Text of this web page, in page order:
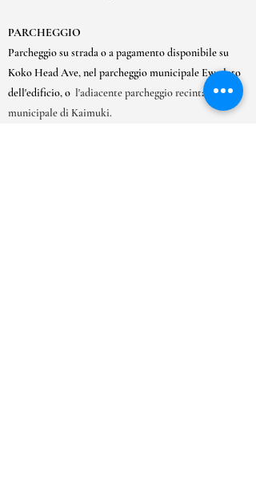
PARCHEGGIO
Parcheggio su strada o a pagamento disponibile su
Koko Head Ave, nel parcheggio municipale Ewa lato
dell'edificio, o l'adiacente parcheggio recintato
municipale di Kaimuki.